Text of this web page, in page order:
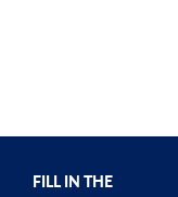
FILL IN THE